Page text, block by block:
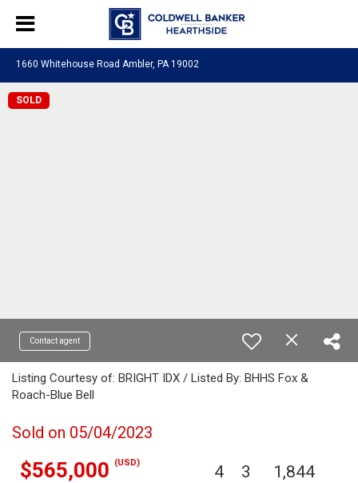
1660 Whitehouse Road Ambler, PA 19002
SOLD
Contact agent
Listing Courtesy of: BRIGHT IDX / Listed By: BHHS Fox &
Roach-Blue Bell
Sold on 05/04/2023
$565,000 (USD) 4 3 1,844